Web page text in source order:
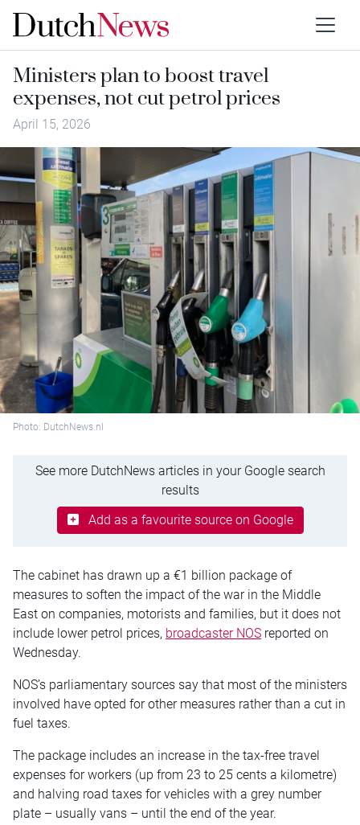
Ministers plan to boost travel
expenses, not cut petrol prices
April 15, 2026
Photo: DutchNews.nl
See more DutchNews articles in your Google search
results
Add as a favourite source on Google
The cabinet has drawn up a €1 billion package of
measures to soften the impact of the war in the Middle
East on companies, motorists and families, but it does not
include lower petrol prices, broadcaster NOS reported on
Wednesday.
NOS’s parliamentary sources say that most of the ministers
involved have opted for other measures rather than a cut in
fuel taxes.
The package includes an increase in the tax-free travel
expenses for workers (up from 23 to 25 cents a kilometre)
and halving road taxes for vehicles with a grey number
plate – usually vans – until the end of the year.